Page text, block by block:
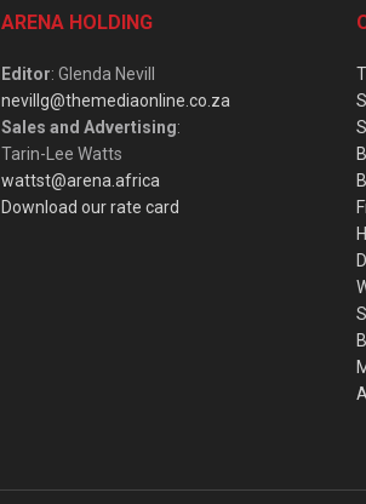
ARENA HOLDING
Editor: Glenda Nevill
nevillg@themediaonline.co.za
Sales and Advertising:
Tarin-Lee Watts
wattst@arena.africa
Download our rate card